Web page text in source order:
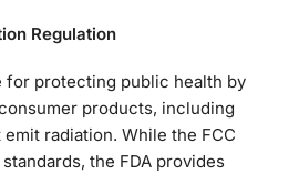
Regulation
for protecting public health by
products, including
radiation. While the FCC
the FDA provides